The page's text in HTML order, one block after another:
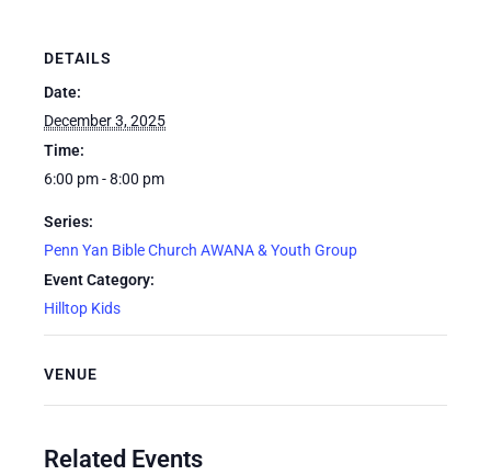
DETAILS
Date:
December 3, 2025
Time:
6:00 pm - 8:00 pm
Series:
Penn Yan Bible Church AWANA & Youth Group
Event Category:
Hilltop Kids
VENUE
Related Events